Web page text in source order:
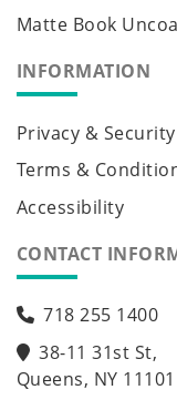
Matte Book
INFORMATION
Privacy &
Terms &
Accessibility
CONTACT
718 255 1400
38-11 31st St,
Queens, NY 11101